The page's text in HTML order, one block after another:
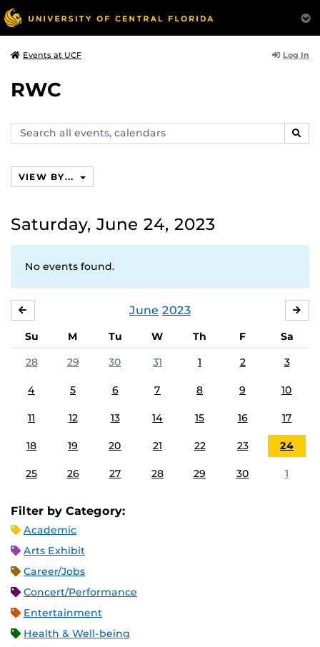
Events at UCF Log In
RWC
Search
events,
VIEW BY...
Saturday, June 24, 2023
No events found.
June 2023
Su M Tu W Th F
Sa
28
29 30 31 1 2 3
4 5 6 7 8 9 10
11 12 13 14 15 16 17
18 19 20 21 22 23 24
25 26 27 28 29 30 1
Filter by Category:
Academic
Arts Exhibit
Career/Jobs
Concert/Performance
Entertainment
Health & Well-being